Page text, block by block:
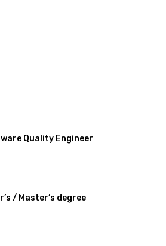
Quality Engineer
/ Master’s degree